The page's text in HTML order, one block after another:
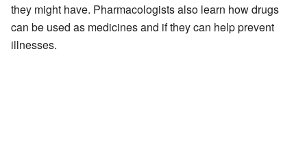
they might have. Pharmacologists also learn how drugs
can be used as medicines and if they can help prevent
illnesses.